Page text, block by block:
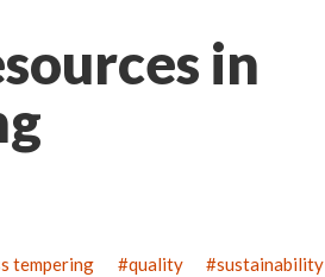
in
tempering quality
sustainability